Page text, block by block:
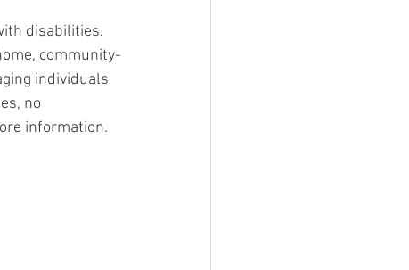
disabilities.
community-
individuals
no
information.